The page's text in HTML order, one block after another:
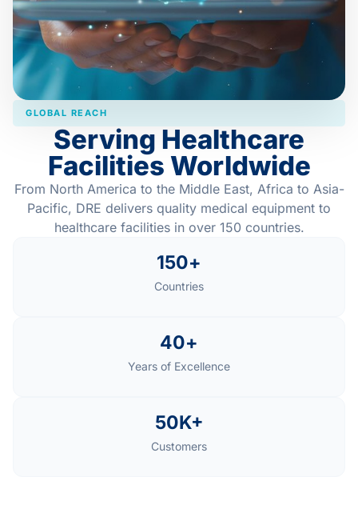
GLOBAL REACH
Serving Healthcare
Facilities Worldwide
From North America to the Middle East, Africa to Asia-
Pacific, DRE delivers quality medical equipment to
healthcare facilities in over 150 countries.
Countries
150+
Years of Excellence
40+
Customers
50K+